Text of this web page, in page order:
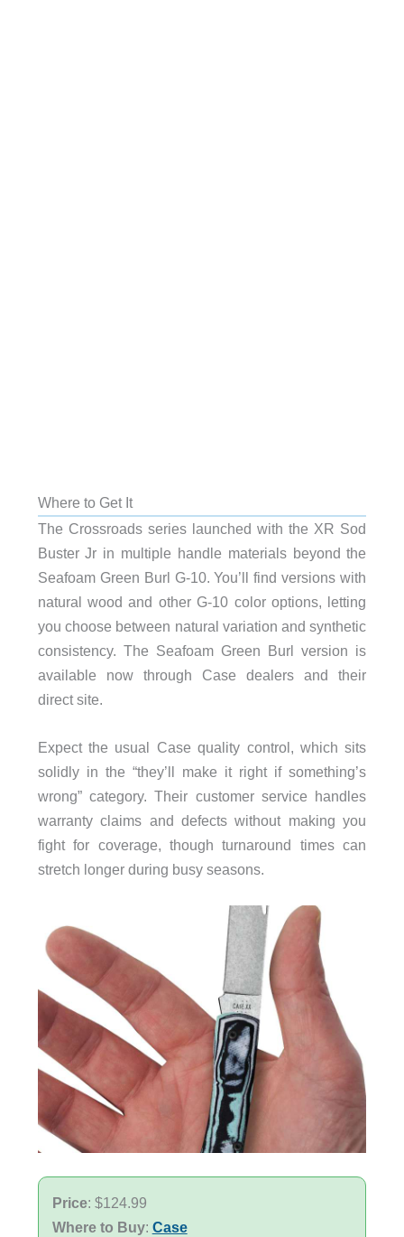
Where to Get It
The Crossroads series launched with the XR Sod
Buster Jr in multiple handle materials beyond the
Seafoam Green Burl G-10. You’ll find versions with
natural wood and other G-10 color options, letting
you choose between natural variation and synthetic
consistency. The Seafoam Green Burl version is
available now through Case dealers and their
direct site.
Expect the usual Case quality control, which sits
solidly in the “they’ll make it right if something’s
wrong” category. Their customer service handles
warranty claims and defects without making you
fight for coverage, though turnaround times can
stretch longer during busy seasons.
Price: $124.99
Where to Buy: Case